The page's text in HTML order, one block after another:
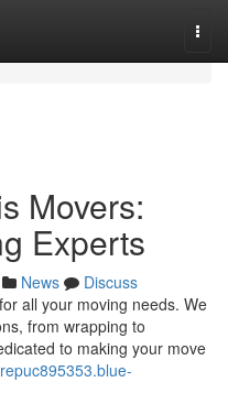
Movers:
Experts
News
Discuss
all your moving needs. We
from wrapping to
to making your move